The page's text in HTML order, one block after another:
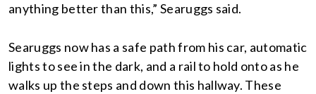
anything better than this,” Searuggs said.
Searuggs now has a safe path from his car, automatic
lights to see in the dark, and a rail to hold onto as he
walks up the steps and down this hallway. These